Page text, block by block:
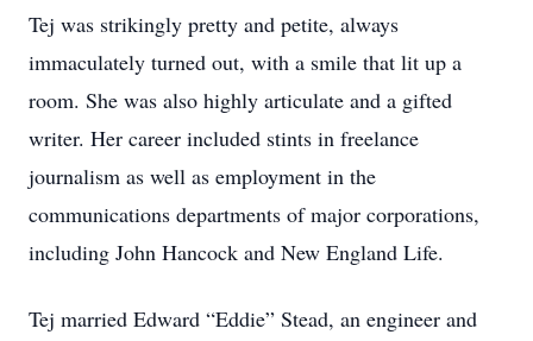
Tej was strikingly pretty and petite, always
immaculately turned out, with a smile that lit up a
room. She was also highly articulate and a gifted
writer. Her career included stints in freelance
journalism as well as employment in the
communications departments of major corporations,
including John Hancock and New England Life.
Tej married Edward “Eddie” Stead, an engineer and